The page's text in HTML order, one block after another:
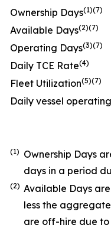
Ownership Days(1)(7)
Available Days(2)(7)
Operating Days(3)(7)
Daily TCE Rate(4)
Fleet Utilization(5)(7)
Daily vessel
(1) Ownership Days
days in a period
(2) Available Days
less the
are off-hire due